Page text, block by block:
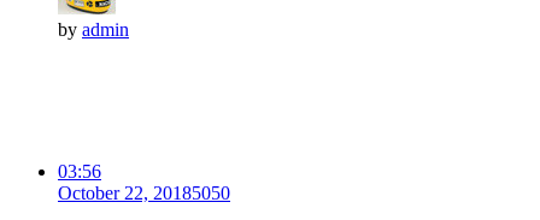
by admin
03:56
October 22, 20185050